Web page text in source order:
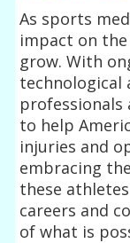
As sports
impact on
grow. With
technological
to help
injuries and
embracing
these
careers and
of what is